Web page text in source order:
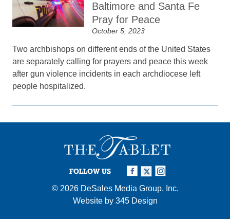
Baltimore and Santa Fe
Pray for Peace
October 5, 2023
Two archbishops on different ends of the United States
are separately calling for prayers and peace this week
after gun violence incidents in each archdiocese left
people hospitalized.
FOLLOW US
© 2026 DeSales Media Group, Inc.
Website by 345 Design